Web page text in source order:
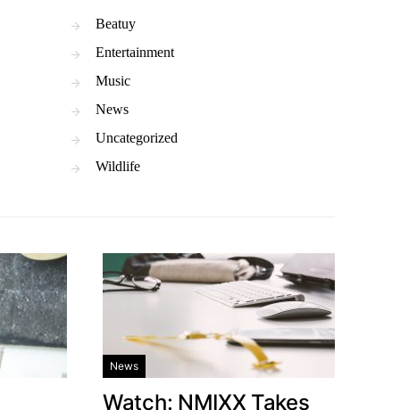
Beatuy
Entertainment
Music
News
Uncategorized
Wildlife
News
Watch: NMIXX Takes